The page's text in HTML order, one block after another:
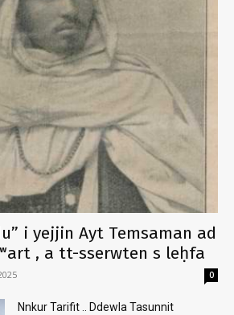
i yejjin Ayt Temsaman ad
, a tt-sserwten s leḥfa
0
Nnkur Tarifit .. Ddewla Tasunnit